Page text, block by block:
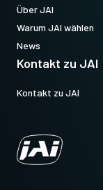
Über JAI
Warum JAI wählen
News
Kontakt zu JAI
Kontakt zu JAI